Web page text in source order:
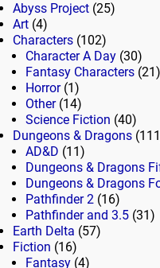
Abyss Project (25)
Art (4)
Characters (102)
Character A Day (30)
Fantasy Characters (21)
Horror(1)
Other(14)
Science Fiction (40)
Dungeons & Dragons
AD&D (11)
Dungeons & Dragons
Dungeons & Dragons
Pathfinder 2 (16)
Pathfinder and 3.5 (31)
Earth Delta (57)
Fiction (16)
Fantasy (4)